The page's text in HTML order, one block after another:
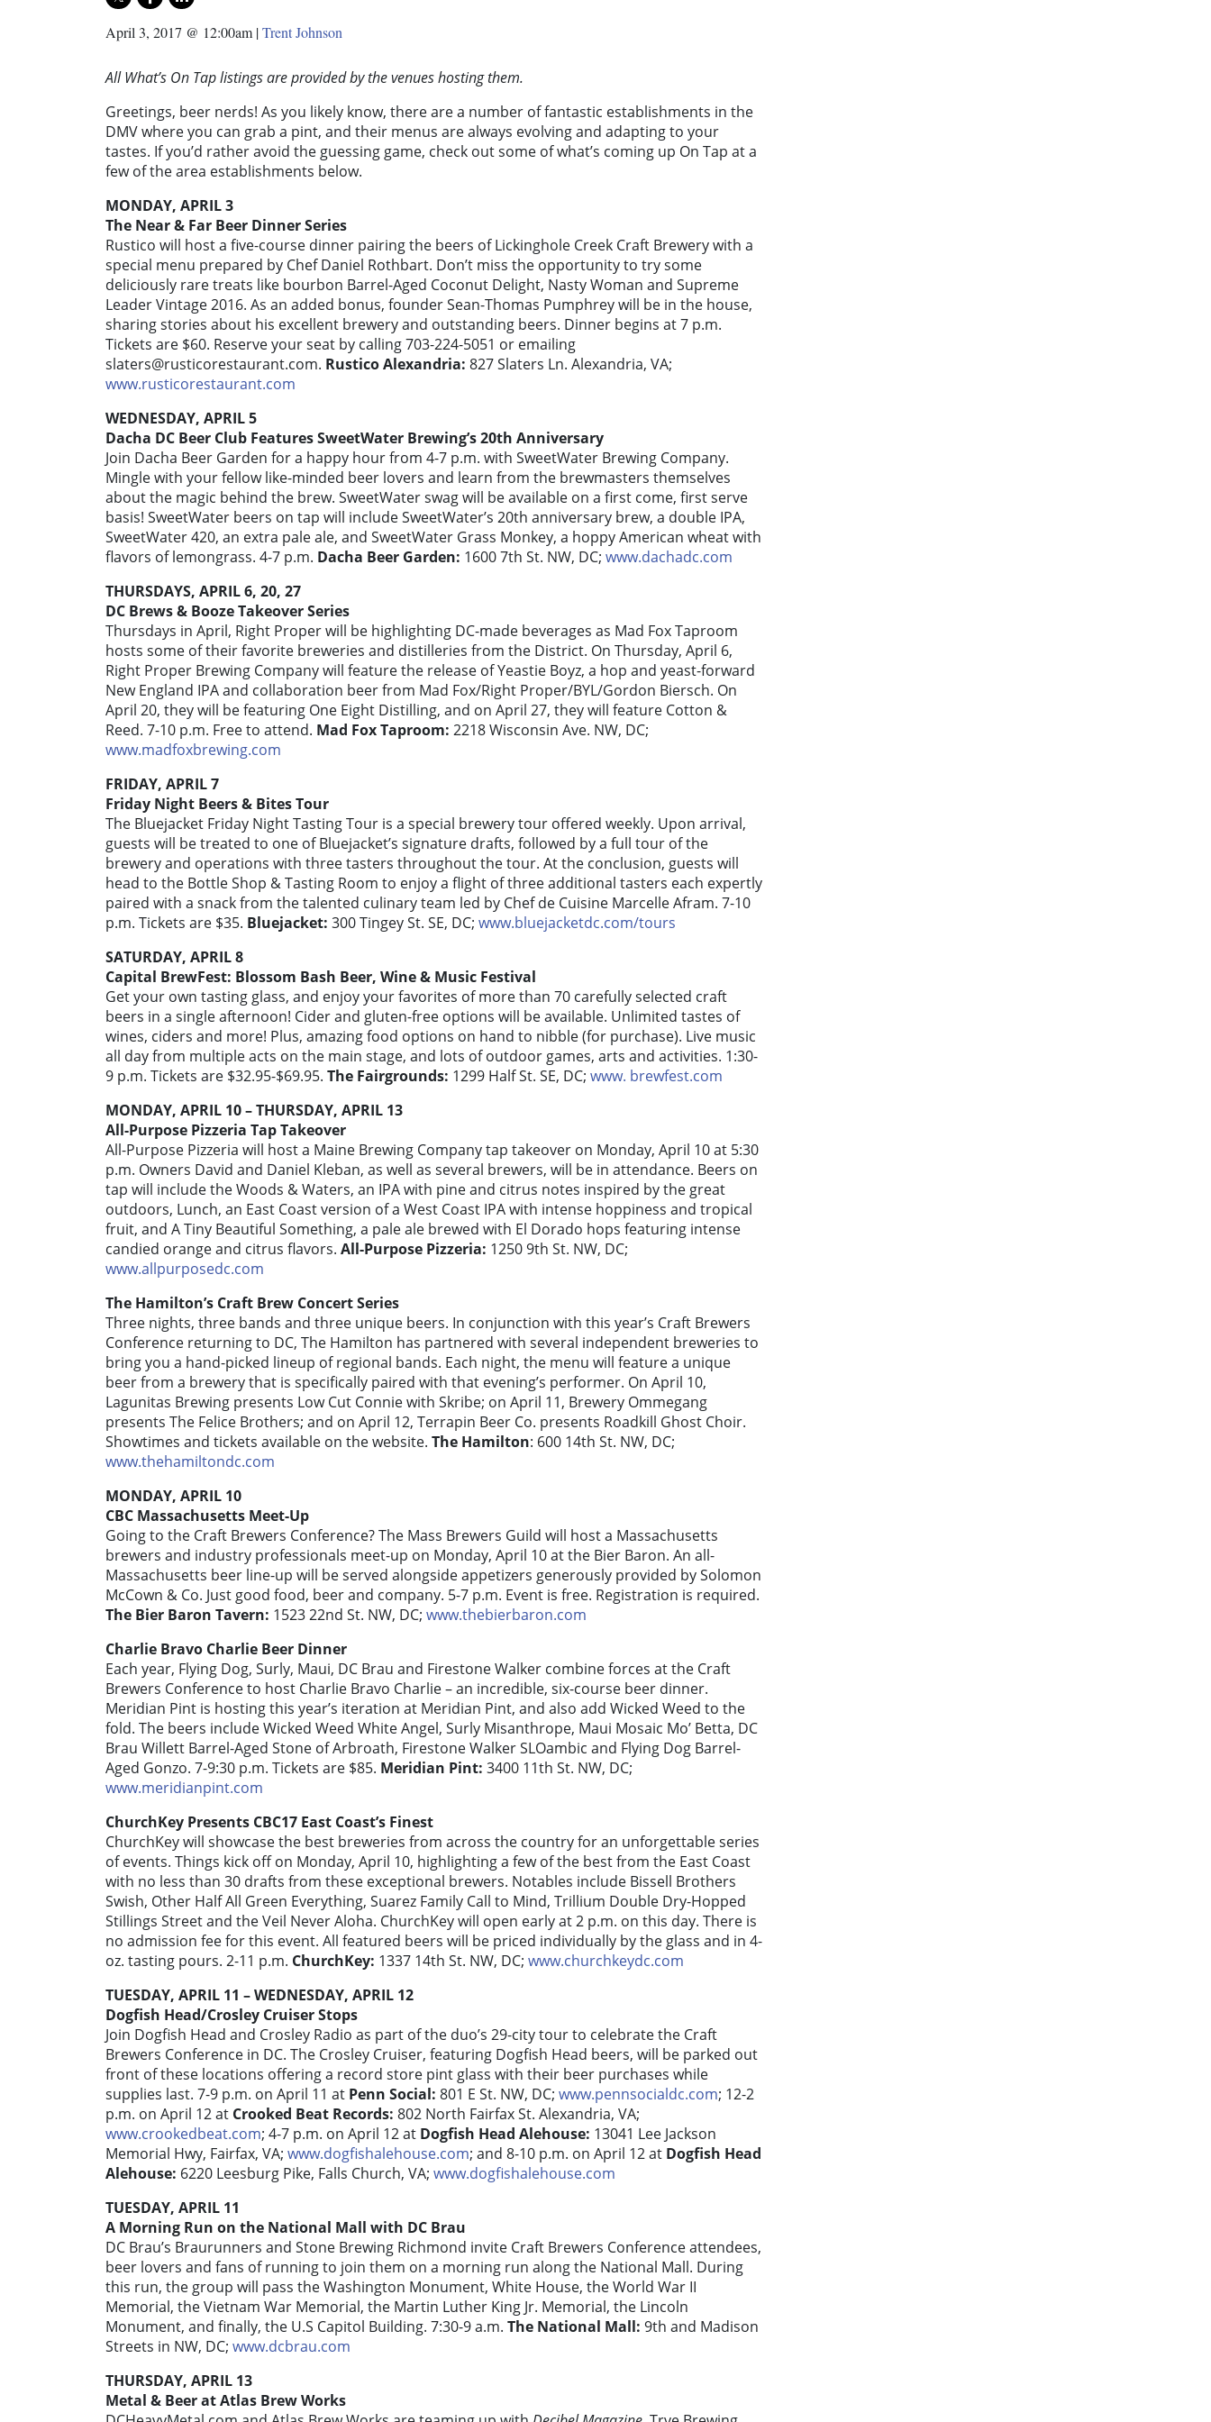
April 3, 2017 @ 12:00am |Trent Johnson
All What’s On Tap listings are provided by the venues hosting them.
Greetings, beer nerds! As you likely know, there are a number of fantastic establishments in the
DMV where you can grab a pint, and their menus are always evolving and adapting to your
tastes. If you’d rather avoid the guessing game, check out some of what’s coming up On Tap at a
few of the area establishments below.
MONDAY, APRIL 3
The Near & Far Beer Dinner Series
Rustico will host a five-course dinner pairing the beers of Lickinghole Creek Craft Brewery with a
special menu prepared by Chef Daniel Rothbart. Don’t miss the opportunity to try some
deliciously rare treats like bourbon Barrel-Aged Coconut Delight, Nasty Woman and Supreme
Leader Vintage 2016. As an added bonus, founder Sean-Thomas Pumphrey will be in the house,
sharing stories about his excellent brewery and outstanding beers. Dinner begins at 7 p.m.
Tickets are $60. Reserve your seat by calling 703-224-5051 or emailing
slaters@rusticorestaurant.com. Rustico Alexandria: 827 Slaters Ln. Alexandria, VA;
www.rusticorestaurant.com
WEDNESDAY, APRIL 5
Dacha DC Beer Club Features SweetWater Brewing’s 20th Anniversary
Join Dacha Beer Garden for a happy hour from 4-7 p.m. with SweetWater Brewing Company.
Mingle with your fellow like-minded beer lovers and learn from the brewmasters themselves
about the magic behind the brew. SweetWater swag will be available on a first come, first serve
basis! SweetWater beers on tap will include SweetWater’s 20th anniversary brew, a double IPA,
SweetWater 420, an extra pale ale, and SweetWater Grass Monkey, a hoppy American wheat with
flavors of lemongrass. 4-7 p.m. Dacha Beer Garden: 1600 7th St. NW, DC; www.dachadc.com
THURSDAYS, APRIL 6, 20, 27
DC Brews & Booze Takeover Series
Thursdays in April, Right Proper will be highlighting DC-made beverages as Mad Fox Taproom
hosts some of their favorite breweries and distilleries from the District. On Thursday, April 6,
Right Proper Brewing Company will feature the release of Yeastie Boyz, a hop and yeast-forward
New England IPA and collaboration beer from Mad Fox/Right Proper/BYL/Gordon Biersch. On
April 20, they will be featuring One Eight Distilling, and on April 27, they will feature Cotton &
Reed. 7-10 p.m. Free to attend. Mad Fox Taproom: 2218 Wisconsin Ave. NW, DC;
www.madfoxbrewing.com
FRIDAY, APRIL 7
Friday Night Beers & Bites Tour
The Bluejacket Friday Night Tasting Tour is a special brewery tour offered weekly. Upon arrival,
guests will be treated to one of Bluejacket’s signature drafts, followed by a full tour of the
brewery and operations with three tasters throughout the tour. At the conclusion, guests will
head to the Bottle Shop & Tasting Room to enjoy a flight of three additional tasters each expertly
paired with a snack from the talented culinary team led by Chef de Cuisine Marcelle Afram. 7-10
p.m. Tickets are $35. Bluejacket: 300 Tingey St. SE, DC; www.bluejacketdc.com/tours
SATURDAY, APRIL 8
Capital BrewFest: Blossom Bash Beer, Wine & Music Festival
Get your own tasting glass, and enjoy your favorites of more than 70 carefully selected craft
beers in a single afternoon! Cider and gluten-free options will be available. Unlimited tastes of
wines, ciders and more! Plus, amazing food options on hand to nibble (for purchase). Live music
all day from multiple acts on the main stage, and lots of outdoor games, arts and activities. 1:30-
9 p.m. Tickets are $32.95-$69.95. The Fairgrounds: 1299 Half St. SE, DC; www. brewfest.com
MONDAY, APRIL 10 – THURSDAY, APRIL 13
All-Purpose Pizzeria Tap Takeover
All-Purpose Pizzeria will host a Maine Brewing Company tap takeover on Monday, April 10 at 5:30
p.m. Owners David and Daniel Kleban, as well as several brewers, will be in attendance. Beers on
tap will include the Woods & Waters, an IPA with pine and citrus notes inspired by the great
outdoors, Lunch, an East Coast version of a West Coast IPA with intense hoppiness and tropical
fruit, and A Tiny Beautiful Something, a pale ale brewed with El Dorado hops featuring intense
candied orange and citrus flavors. All-Purpose Pizzeria: 1250 9th St. NW, DC;
www.allpurposedc.com
The Hamilton’s Craft Brew Concert Series
Three nights, three bands and three unique beers. In conjunction with this year’s Craft Brewers
Conference returning to DC, The Hamilton has partnered with several independent breweries to
bring you a hand-picked lineup of regional bands. Each night, the menu will feature a unique
beer from a brewery that is specifically paired with that evening’s performer. On April 10,
Lagunitas Brewing presents Low Cut Connie with Skribe; on April 11, Brewery Ommegang
presents The Felice Brothers; and on April 12, Terrapin Beer Co. presents Roadkill Ghost Choir.
Showtimes and tickets available on the website. The Hamilton: 600 14th St. NW, DC;
www.thehamiltondc.com
MONDAY, APRIL 10
CBC Massachusetts Meet-Up
Going to the Craft Brewers Conference? The Mass Brewers Guild will host a Massachusetts
brewers and industry professionals meet-up on Monday, April 10 at the Bier Baron. An all-
Massachusetts beer line-up will be served alongside appetizers generously provided by Solomon
McCown & Co. Just good food, beer and company. 5-7 p.m. Event is free. Registration is required.
The Bier Baron Tavern: 1523 22nd St. NW, DC; www.thebierbaron.com
Charlie Bravo Charlie Beer Dinner
Each year, Flying Dog, Surly, Maui, DC Brau and Firestone Walker combine forces at the Craft
Brewers Conference to host Charlie Bravo Charlie – an incredible, six-course beer dinner.
Meridian Pint is hosting this year’s iteration at Meridian Pint, and also add Wicked Weed to the
fold. The beers include Wicked Weed White Angel, Surly Misanthrope, Maui Mosaic Mo’ Betta, DC
Brau Willett Barrel-Aged Stone of Arbroath, Firestone Walker SLOambic and Flying Dog Barrel-
Aged Gonzo. 7-9:30 p.m. Tickets are $85. Meridian Pint: 3400 11th St. NW, DC;
www.meridianpint.com
ChurchKey Presents CBC17 East Coast’s Finest
ChurchKey will showcase the best breweries from across the country for an unforgettable series
of events. Things kick off on Monday, April 10, highlighting a few of the best from the East Coast
with no less than 30 drafts from these exceptional brewers. Notables include Bissell Brothers
Swish, Other Half All Green Everything, Suarez Family Call to Mind, Trillium Double Dry-Hopped
Stillings Street and the Veil Never Aloha. ChurchKey will open early at 2 p.m. on this day. There is
no admission fee for this event. All featured beers will be priced individually by the glass and in 4-
oz. tasting pours. 2-11 p.m. ChurchKey: 1337 14th St. NW, DC; www.churchkeydc.com
TUESDAY, APRIL 11 – WEDNESDAY, APRIL 12
Dogfish Head/Crosley Cruiser Stops
Join Dogfish Head and Crosley Radio as part of the duo’s 29-city tour to celebrate the Craft
Brewers Conference in DC. The Crosley Cruiser, featuring Dogfish Head beers, will be parked out
front of these locations offering a record store pint glass with their beer purchases while
supplies last. 7-9 p.m. on April 11 at Penn Social: 801 E St. NW, DC; www.pennsocialdc.com; 12-2
p.m. on April 12 at Crooked Beat Records: 802 North Fairfax St. Alexandria, VA;
www.crookedbeat.com; 4-7 p.m. on April 12 at Dogfish Head Alehouse: 13041 Lee Jackson
Memorial Hwy, Fairfax, VA; www.dogfishalehouse.com; and 8-10 p.m. on April 12 at Dogfish Head
Alehouse: 6220 Leesburg Pike, Falls Church, VA; www.dogfishalehouse.com
TUESDAY, APRIL 11
A Morning Run on the National Mall with DC Brau
DC Brau’s Braurunners and Stone Brewing Richmond invite Craft Brewers Conference attendees,
beer lovers and fans of running to join them on a morning run along the National Mall. During
this run, the group will pass the Washington Monument, White House, the World War II
Memorial, the Vietnam War Memorial, the Martin Luther King Jr. Memorial, the Lincoln
Monument, and finally, the U.S Capitol Building. 7:30-9 a.m. The National Mall: 9th and Madison
Streets in NW, DC; www.dcbrau.com
THURSDAY, APRIL 13
Metal & Beer at Atlas Brew Works